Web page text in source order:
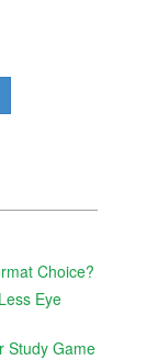
Choice?
Eye
Study Game